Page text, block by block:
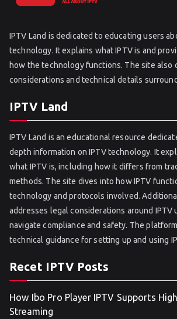
IPTV Land is dedicated to educating users
technology. It explains what IPTV is and
how the technology functions. The site also
considerations and technical details
IPTV Land
IPTV Land is an educational resource
depth information on IPTV technology. It
what IPTV is, including how it differs from
methods. The site dives into how IPTV
technology and protocols involved.
addresses legal considerations around IPTV
navigate compliance and safety. The
technical guidance for setting up and using
Recet IPTV Posts
How Ibo Pro Player IPTV Supports
Streaming